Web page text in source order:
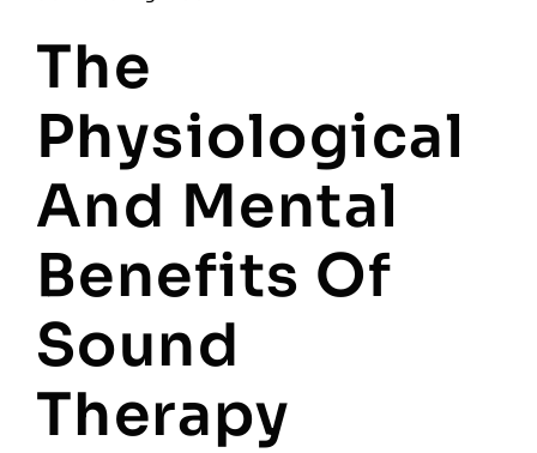
The
Physiological
And Mental
Benefits Of
Sound
Therapy